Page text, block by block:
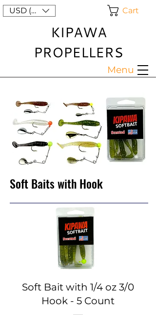
Menu
KIPAWA
PROPELLERS
Cart
USD ($)
Soft Baits with Hook
Soft Bait with 1/4 oz 3/0
Hook - 5 Count